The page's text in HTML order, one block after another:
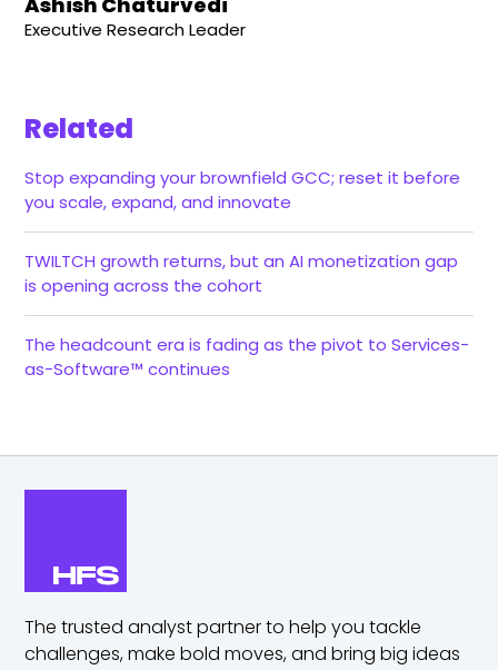
Executive Research Leader
Related
Stop expanding your brownfield GCC; reset it before
you scale, expand, and innovate
TWILTCH growth returns, but an AI monetization gap
is opening across the cohort
The headcount era is fading as the pivot to Services-
as-Software™ continues
The trusted analyst partner to help you tackle
challenges,make bold moves, and bring big ideas